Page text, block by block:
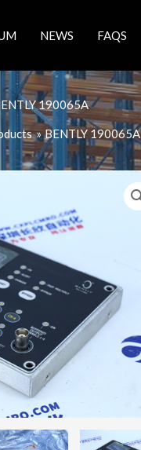
NEWS FAQS
190065A
BENTLY 190065A